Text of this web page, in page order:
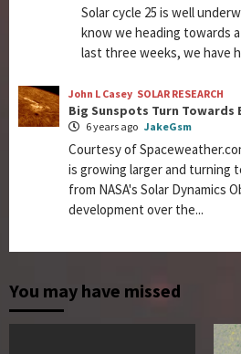
Solar cycle 25 is well
know we heading towards
last three weeks, we have
John L Casey SOLAR RESEARCH
Big Sunspots Turn Towards
6 years ago JakeGsm
Courtesy of
is growing larger and turning
from NASA's Solar Dynamics
development over the...
You may have missed